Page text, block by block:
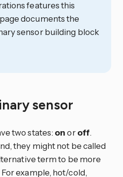
features this
documents the
sensor building block
sensor
two states:onoroff.
they might not be called
term to be more
example, hot/cold,